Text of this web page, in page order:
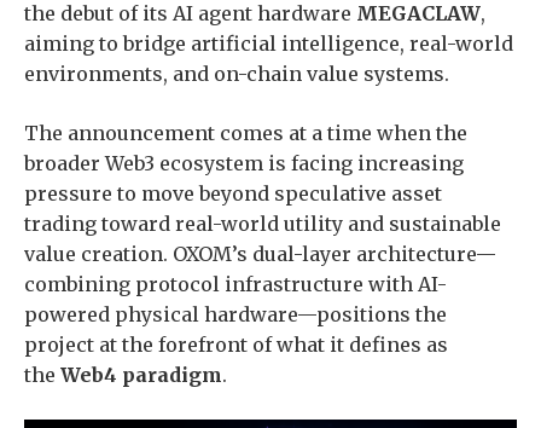
the debut of its AI agent hardware MEGACLAW,
aiming to bridge artificial intelligence, real-world
environments, and on-chain value systems.
The announcement comes at a time when the
broader Web3 ecosystem is facing increasing
pressure to move beyond speculative asset
trading toward real-world utility and sustainable
value creation. OXOM’s dual-layer architecture—
combining protocol infrastructure with AI-
powered physical hardware—positions the
project at the forefront of what it defines as
the Web4 paradigm.